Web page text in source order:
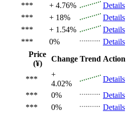
*** + 4.76%
Details
*** + 18%
Details
*** + 1.54%
Details
*** 0%
Details
Price
(¥)
Change Trend Action
***
+
4.02%
Details
*** 0%
Details
*** 0%
Details